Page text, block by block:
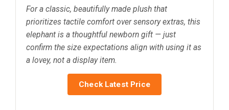
For a classic, beautifully made plush that
prioritizes tactile comfort over sensory extras, this
elephant is a thoughtful newborn gift — just
confirm the size expectations align with using it as
a lovey, not a display item.
Check Latest Price